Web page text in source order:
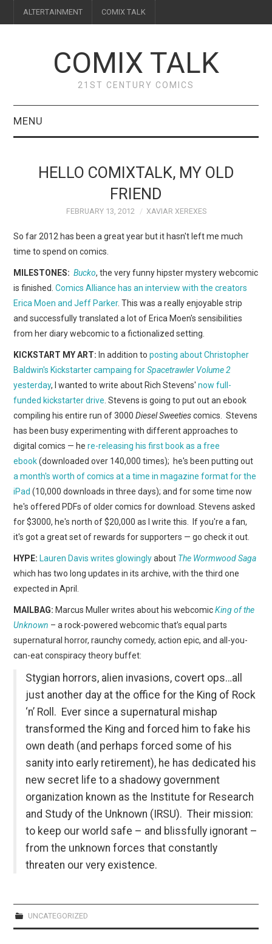
ALTERTAINMENT COMIX TALK
COMIX TALK
21ST CENTURY COMICS
MENU
FEATURES
WEBCOMICS
FORUMS
HELLO COMIXTALK, MY OLD
FRIEND
FEBRUARY 13, 2012 XAVIAR XEREXES
So far 2012 has been a great year but it hasn't left me much
time to spend on comics.
MILESTONES: Bucko, the very funny hipster mystery webcomic
is finished.Comics Alliance has an interview with the creators
Erica Moen and Jeff Parker. This was a really enjoyable strip
and successfully translated a lot of Erica Moen's sensibilities
from her diary webcomic to a fictionalized setting.
KICKSTART MY ART:In addition toposting about Christopher
Baldwin's Kickstarter campaing forSpacetrawler Volume 2
yesterday, I wanted to write about Rich Stevens'now full-
funded kickstarter drive . Stevens is going to put out an ebook
compiling his entire run of 3000Diesel Sweetiescomics. Stevens
has been busy experimenting with different approaches to
digital comics — here-releasing his first book as a free
ebook(downloaded over 140,000 times); he's been putting out
a month's worth of comics at a time in magazine format for the
iPad (10,000 downloads in three days); and for some time now
he's offered PDFs of older comics for download. Stevens asked
for $3000, he's north of $20,000 as I write this. If you're a fan,
it's got a great set of rewards for supporters — go check it out.
HYPE:Lauren Davis writes glowinglyabout The Wormwood Saga
which has two long updates in its archive, with the third one
expected in April.
MAILBAG:Marcus Muller writes about his webcomicKing of the
Unknown – a rock-powered webcomic that’s equal parts
supernatural horror, raunchy comedy, action epic, and all-you-
can-eat conspiracy theory buffet:
Stygian horrors, alien invasions, covert ops…all
just another day at the office for the King of Rock
‘n’ Roll. Ever since a supernatural mishap
transformed the King and forced him to fake his
own death (and perhaps forced some of his
sanity into early retirement), he has dedicated his
new secret life to a shadowy government
organization known as the Institute for Research
and Study of the Unknown (IRSU). Their mission:
to keep our world safe – and blissfully ignorant –
from the unknown forces that constantly
threaten our very existence.
UNCATEGORIZED